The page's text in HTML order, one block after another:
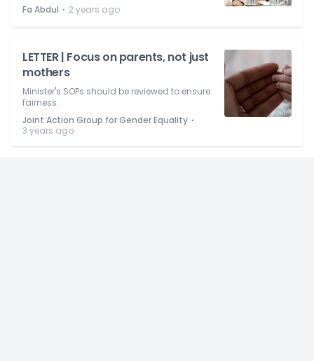
Fa Abdul ⋅ 2 years ago
LETTER | Focus on parents, not just
mothers
Minister's SOPs should be reviewed to ensure
fairness.
Joint Action Group for Gender Equality ⋅
3 years ago